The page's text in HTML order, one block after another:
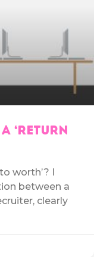
‘RETURN
worth’? I
between a
clearly